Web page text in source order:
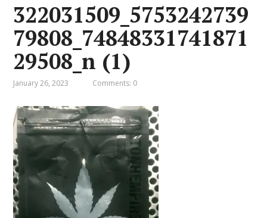
322031509_5753242739
79808_74848331741871
29508_n (1)
January 26, 2023 Comments: 0